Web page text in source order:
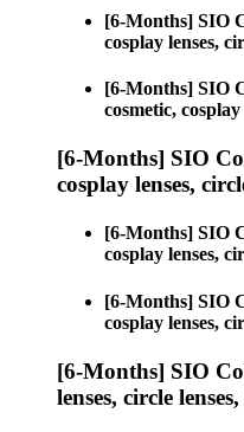
[6-Months] SIO
cosplay lenses,
[6-Months] SIO
cosmetic,
[6-Months] SIO
cosplay lenses,
[6-Months] SIO
cosplay lenses,
[6-Months] SIO
cosplay lenses,
[6-Months] SIO
lenses, circle